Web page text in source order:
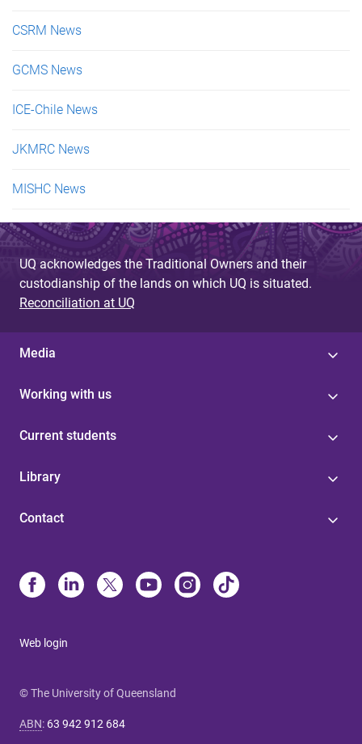
CSRM News
GCMS News
ICE-Chile News
JKMRC News
MISHC News
UQ acknowledges the Traditional Owners and their
custodianship of the lands on which UQ is situated.
Reconciliation at UQ
Media
Working with us
Current students
Library
Contact
Web login
© The University of Queensland
ABN: 63 942 912 684